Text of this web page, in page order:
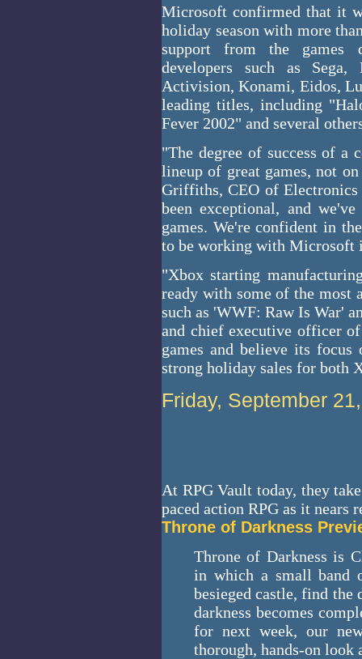
Microsoft confirmed that it
holiday season with more
support from the games
developers such as
Activision, Konami, Eidos,
leading titles, including
Fever 2002" and several
"The degree of success of a
lineup of great games, not
Griffiths, CEO of Electronics
been exceptional, and
games. We're confident in
to be working with Microsoft
"Xbox starting
ready with some of the most
such as 'WWF: Raw Is War'
and chief executive officer
games and believe its
strong holiday sales for both
Friday, September
At RPG Vault today, they
paced action RPG as it nears
Throne of Darkness
Throne of Darkness is
in which a small band
besieged castle, find the
darkness becomes
for next week, our
thorough, hands-on look